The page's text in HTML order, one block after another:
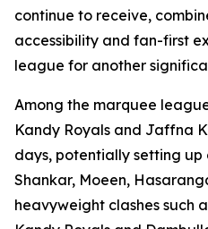
continue to receive,
accessibility and fan-first
league for another
Among the marquee
Kandy Royals and Jaffna
days, potentially setting up
Shankar, Moeen,
heavyweight clashes such